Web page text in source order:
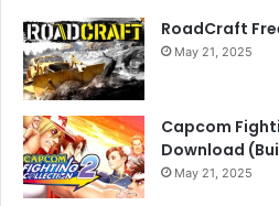
RoadCraft
May 21, 2025
Capcom
Download
May 21, 2025